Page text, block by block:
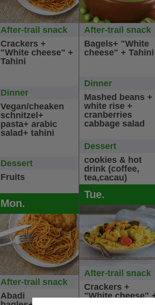
After-trail snack
Crackers +
"White cheese" +
Tahini
Dinner
Vegan/cheaken
schnitzel+
pasta+ arabic
salad+ tahini
Dessert
Fruits
Mon.
After-trail snack
Abadi
After-trail snack
Bagels+ "White
cheese" + Tahini
Dinner
Mashed beans +
white rise +
cranberries
cabbage salad
Dessert
cookies & hot
drink (coffee,
tea,cacau)
Tue.
After-trail snack
Crackers +
"White cheese"